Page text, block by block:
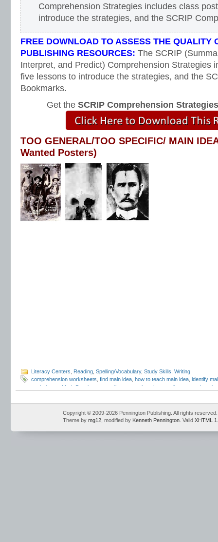
Comprehension Strategies includes class
introduce the strategies, and the SCRIP
FREE DOWNLOAD TO ASSESS THE QUALITY
PUBLISHING RESOURCES: The SCRIP
Interpret, and Predict) Comprehension Strategies
five lessons to introduce the strategies, and the
Bookmarks.
Get the SCRIP Comprehension Strategies
TOO GENERAL/TOO SPECIFIC/ MAIN
Wanted Posters)
Literacy Centers Reading Spelling/Vocabulary, Study Skills Writing
comprehension worksheets find main idea how to teach main idea identify
worksheets
Mark Pennington reading comprehension reading
Copyright © 2009-2026 Pennington Publishing. All rights reserved.
Theme by mg12 , modified by Kenneth Pennington . Valid XHTML